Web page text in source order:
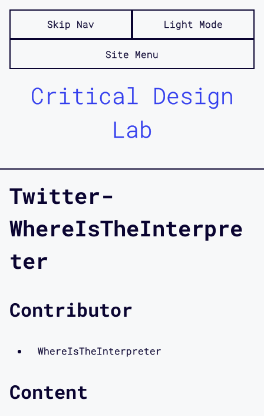
Skip Nav Light Mode
Site Menu
Critical Design
Lab
Twitter-
WhereIsTheInterpre
ter
Contributor
WhereIsTheInterpreter
Content